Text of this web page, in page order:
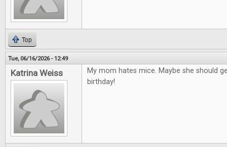
Top
Tue, 06/16/2026 - 12:49
Katrina Weiss
My mom hates mice. Maybe she should
birthday!